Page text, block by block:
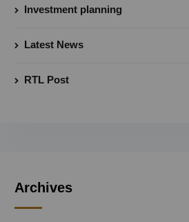
Investment planning
Latest News
RTL Post
Archives